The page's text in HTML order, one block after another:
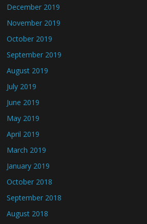
December 2019
November 2019
October 2019
September 2019
August 2019
July 2019
June 2019
May 2019
April 2019
March 2019
January 2019
October 2018
September 2018
August 2018